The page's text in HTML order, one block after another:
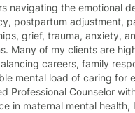
navigating the emotional
postpartum adjustment,
grief, trauma, anxiety,
Many of my clients are
careers, family
mental load of caring for
Professional Counselor
in maternal mental health,